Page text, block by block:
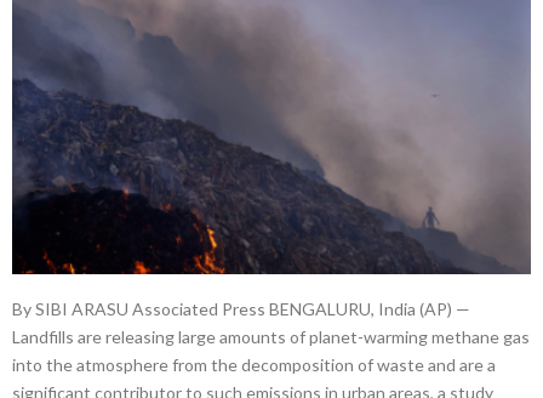
By SIBI ARASU Associated Press BENGALURU, India (AP) —
Landfills are releasing large amounts of planet-warming methane gas
into the atmosphere from the decomposition of waste and are a
significant contributor to such emissions in urban areas, a study